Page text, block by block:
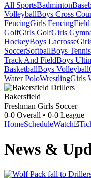
All SportsBadminton
VolleyballBoys Cross
FencingGirls Fencing
GolfGirls GolfGirls
HockeyBoys Lacrosse
SoccerSoftballBoys Tennis
Track And FieldBoys
BasketballBoys Volleyball
Water PoloWrestlingGirls
Bakersfield
Freshman Girls Soccer
0-0 Overall • 0-0 League
HomeScheduleWatch
News &